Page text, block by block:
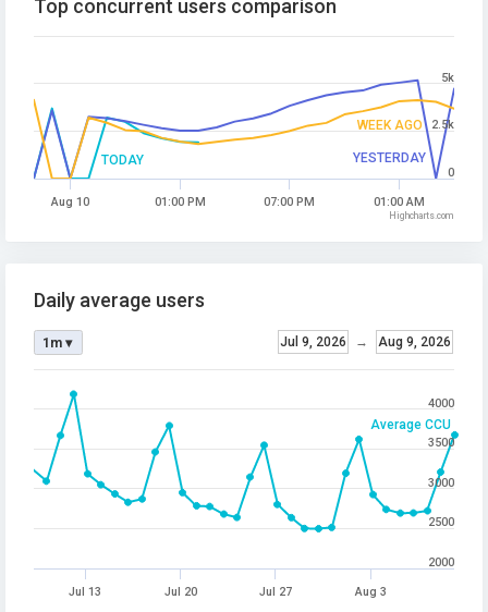
TODAY YESTERDAY
WEEK AGO
Top concurrent users comparison
Aug 10 01:00 PM 07:00 PM 01:00 AM
0
2.5k
5k
Highcharts.com
Average CCU
Daily average users
Jul 9, 2026 → Aug 9, 2026
1m ▾
Jul 13 Jul 20 Jul 27 Aug 3
2000
2500
3000
3500
4000